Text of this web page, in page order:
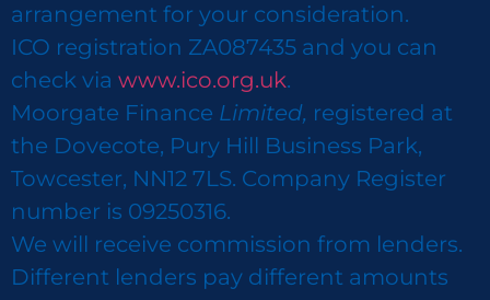
arrangement for your consideration.
ICO registration ZA087435 and you can
check via www.ico.org.uk.
Moorgate Finance Limited, registered at
the Dovecote, Pury Hill Business Park,
Towcester, NN12 7LS. Company Register
number is 09250316.
We will receive commission from lenders.
Different lenders pay different amounts